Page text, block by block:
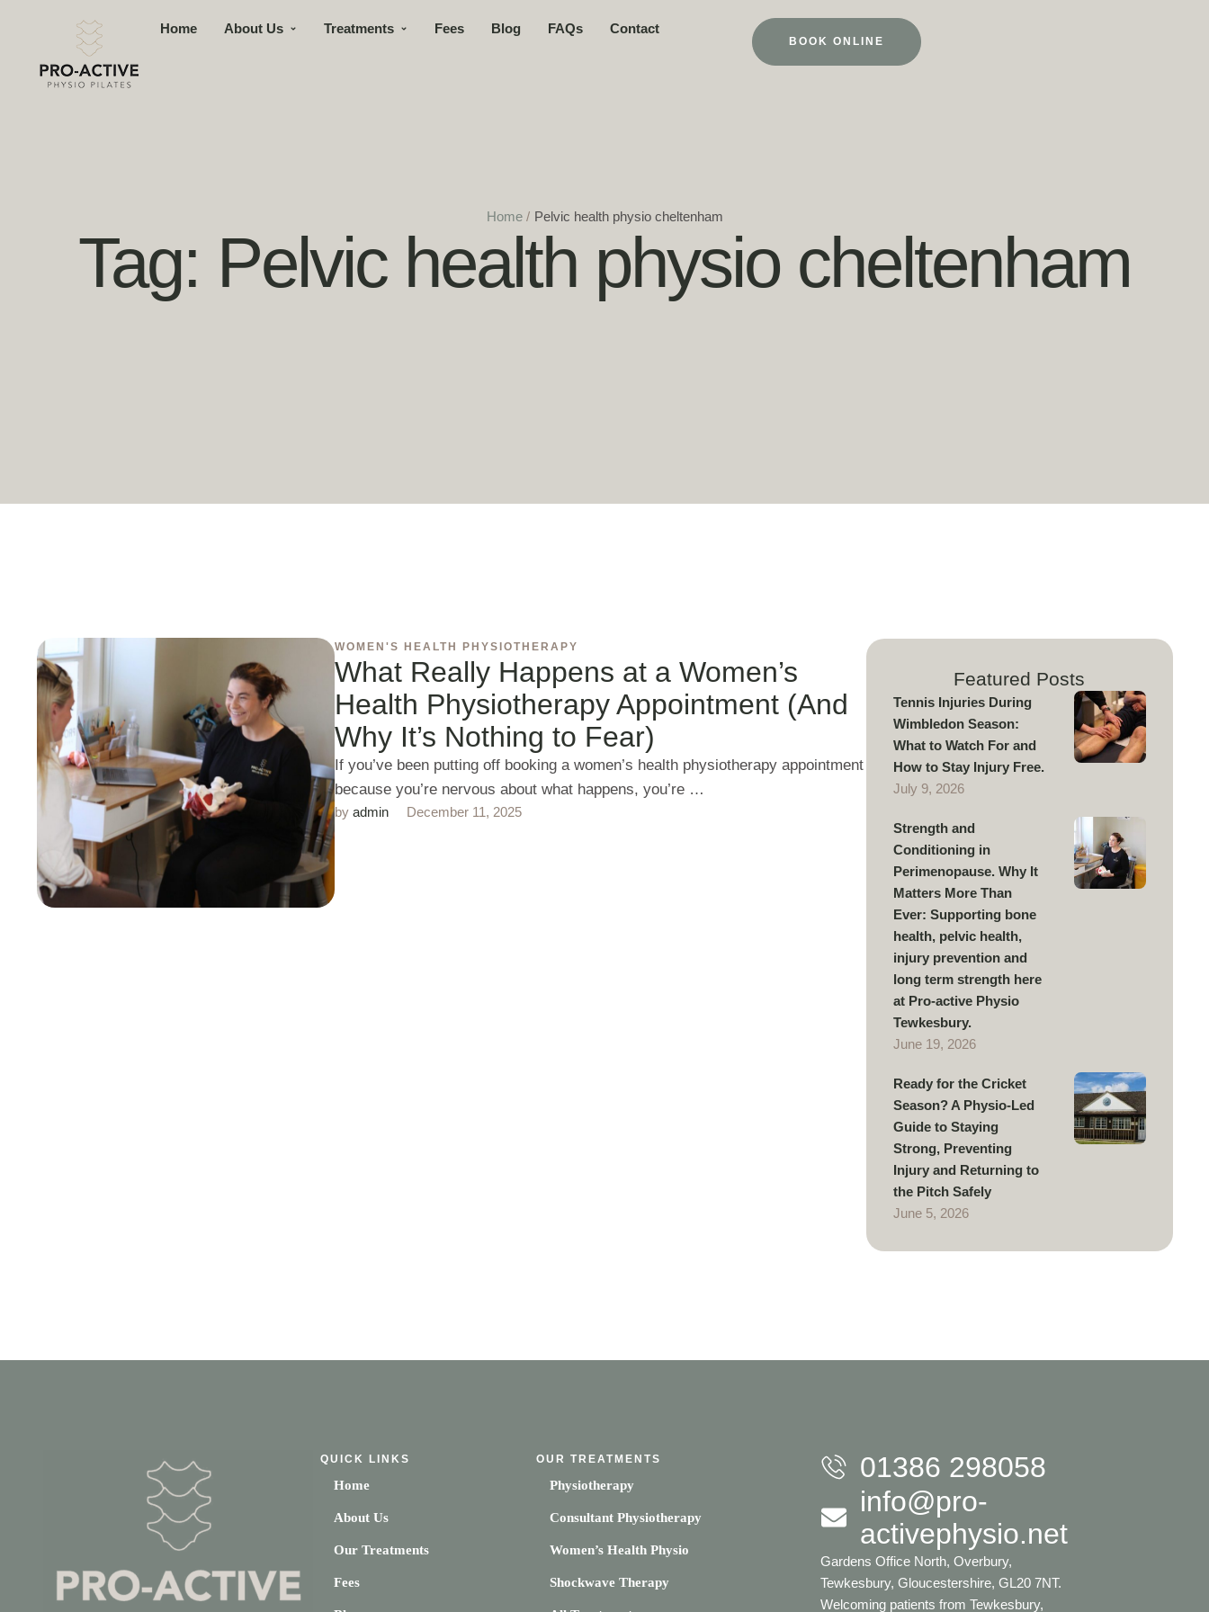
Home About Us Treatments Fees Blog FAQs Contact
BOOK ONLINE
Home / Pelvic health physio cheltenham
Tag: Pelvic health physio cheltenham
WOMEN'S HEALTH PHYSIOTHERAPY
What Really Happens at a Women’s
Health Physiotherapy Appointment (And
Why It’s Nothing to Fear)
If you’ve been putting off booking a women’s health physiotherapy appointment
because you’re nervous about what happens, you’re …
by admin December 11, 2025
Featured Posts
Tennis Injuries During
Wimbledon Season:
What to Watch For and
How to Stay Injury Free.
July 9, 2026
Strength and
Conditioning in
Perimenopause. Why It
Matters More Than
Ever: Supporting bone
health, pelvic health,
injury prevention and
long term strength here
at Pro-active Physio
Tewkesbury.
June 19, 2026
Ready for the Cricket
Season? A Physio-Led
Guide to Staying
Strong, Preventing
Injury and Returning to
the Pitch Safely
June 5, 2026
QUICK LINKS
Home
About Us
Our Treatments
Fees
OUR TREATMENTS
Physiotherapy
Consultant Physiotherapy
Women’s Health Physio
Shockwave Therapy
01386 298058
info@pro-
activephysio.net
Gardens Office North, Overbury,
Tewkesbury, Gloucestershire, GL20 7NT.
Welcoming patients from Tewkesbury,